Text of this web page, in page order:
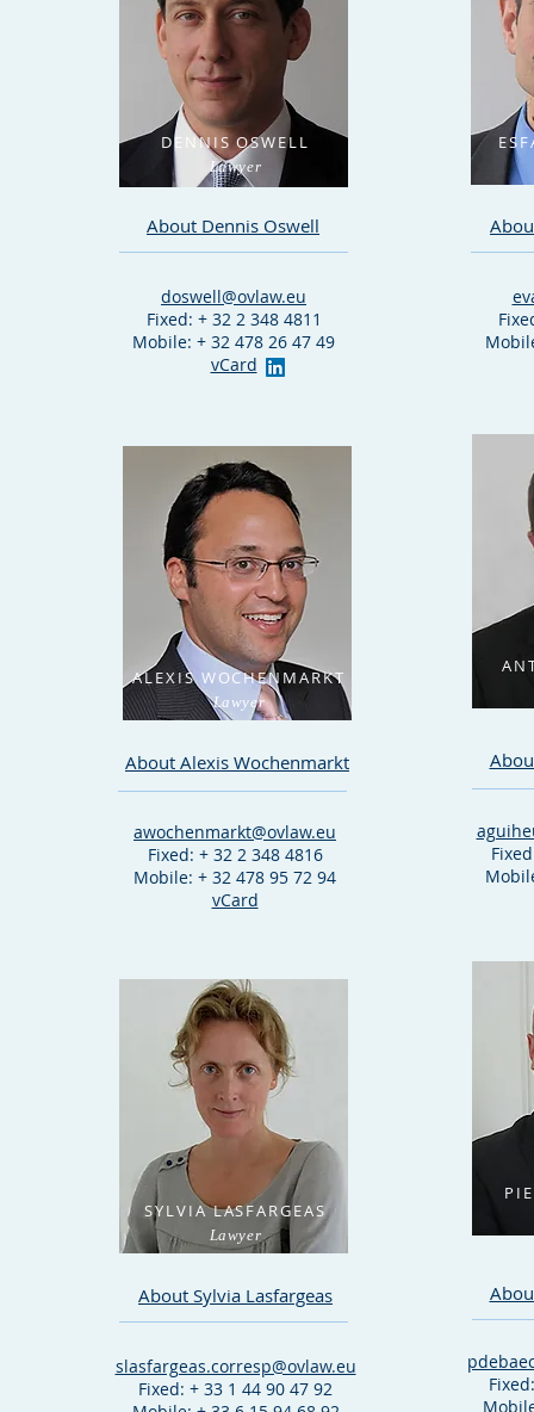
DENNIS OSWELL
Lawyer
About Dennis Oswell
doswell@ovlaw.eu
Fixed: + 32 2 348 4811
Mobile: + 32 478 26 47 49
vCard
ALEXIS WOCHENMARKT
Lawyer
About Alexis Wochenmarkt
awochenmarkt@ovlaw.eu
Fixed: + 32 2 348 4816
Mobile: + 32 478 95 72 94
vCard
SYLVIA LASFARGEAS
Lawyer
About Sylvia Lasfargeas
slasfargeas.corresp@ovlaw.eu
Fixed: + 33 1 44 90 47 92